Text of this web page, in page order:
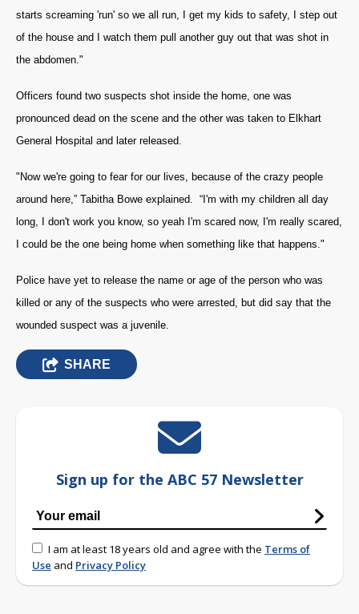
starts screaming 'run' so we all run, I get my kids to safety, I step out
of the house and I watch them pull another guy out that was shot in
the abdomen."
Officers found two suspects shot inside the home, one was
pronounced dead on the scene and the other was taken to Elkhart
General Hospital and later released.
"Now we're going to fear for our lives, because of the crazy people
around here,” Tabitha Bowe explained. “I'm with my children all day
long, I don't work you know, so yeah I'm scared now, I'm really scared,
I could be the one being home when something like that happens."
Police have yet to release the name or age of the person who was
killed or any of the suspects who were arrested, but did say that the
wounded suspect was a juvenile.
SHARE
Sign up for the ABC 57 Newsletter
I am at least 18 years old and agree with the Terms of
Use and Privacy Policy